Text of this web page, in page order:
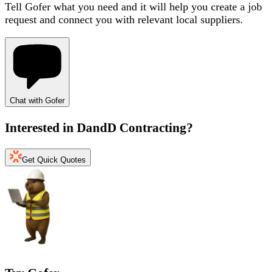
Tell Gofer what you need and it will help you create a job
request and connect you with relevant local suppliers.
Chat with Gofer
Interested in DandD Contracting?
Get Quick Quotes